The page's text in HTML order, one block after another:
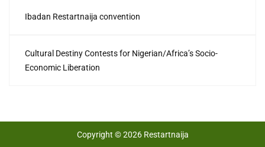
Ibadan Restartnaija convention
Cultural Destiny Contests for Nigerian/Africa’s Socio-
Economic Liberation
Copyright © 2026 Restartnaija